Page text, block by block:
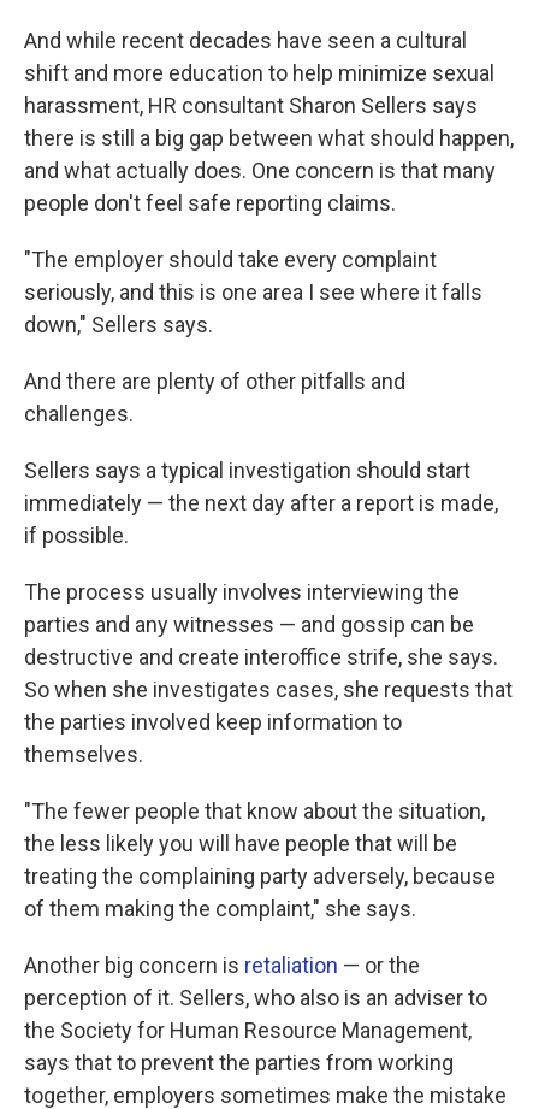
And while recent decades have seen a cultural
shift and more education to help minimize sexual
harassment, HR consultant Sharon Sellers says
there is still a big gap between what should happen,
and what actually does. One concern is that many
people don't feel safe reporting claims.
"The employer should take every complaint
seriously, and this is one area I see where it falls
down," Sellers says.
And there are plenty of other pitfalls and
challenges.
Sellers says a typical investigation should start
immediately — the next day after a report is made,
if possible.
The process usually involves interviewing the
parties and any witnesses — and gossip can be
destructive and create interoffice strife, she says.
So when she investigates cases, she requests that
the parties involved keep information to
themselves.
"The fewer people that know about the situation,
the less likely you will have people that will be
treating the complaining party adversely, because
of them making the complaint," she says.
Another big concern is retaliation — or the
perception of it. Sellers, who also is an adviser to
the Society for Human Resource Management,
says that to prevent the parties from working
together, employers sometimes make the mistake